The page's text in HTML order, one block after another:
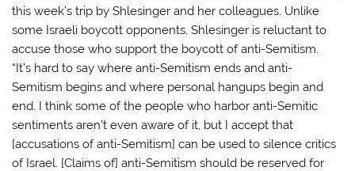
this week’s trip by Shlesinger and her colleagues. Unlike
some Israeli boycott opponents, Shlesinger is reluctant to
accuse those who support the boycott of anti-Semitism.
“It’s hard to say where anti-Semitism ends and anti-
Semitism begins and where personal hangups begin and
end. I think some of the people who harbor anti-Semitic
sentiments aren’t even aware of it, but I accept that
[accusations of anti-Semitism] can be used to silence critics
of Israel. [Claims of] anti-Semitism should be reserved for